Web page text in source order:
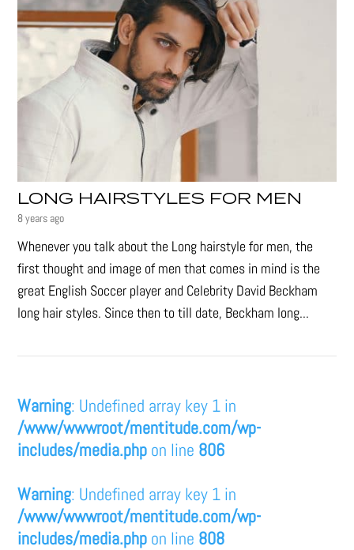
LONG HAIRSTYLES FOR MEN
8 years ago
Whenever you talk about the Long hairstyle for men, the
first thought and image of men that comes in mind is the
great English Soccer player and Celebrity David Beckham
long hair styles. Since then to till date, Beckham long...
Warning: Undefined array key 1 in
/www/wwwroot/mentitude.com/wp-
includes/media.php on line 806
Warning: Undefined array key 1 in
/www/wwwroot/mentitude.com/wp-
includes/media.php on line 808